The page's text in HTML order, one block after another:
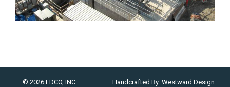
© 2026 EDCO, INC. Handcrafted By: Westward Design